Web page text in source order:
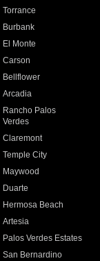
Torrance
Burbank
El Monte
Carson
Bellflower
Arcadia
Rancho Palos
Verdes
Claremont
Temple City
Maywood
Duarte
Hermosa Beach
Artesia
Palos Verdes Estates
San Bernardino